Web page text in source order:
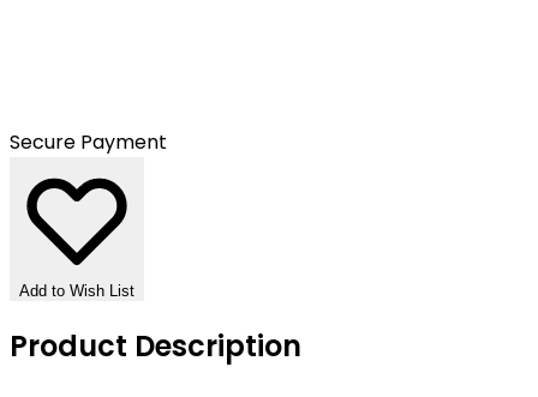
Secure Payment
Add to Wish List
Product Description